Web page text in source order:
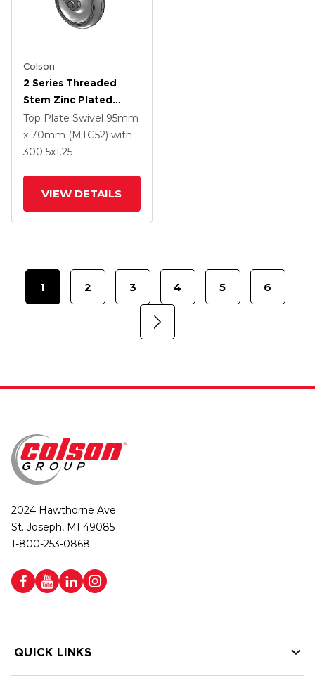
Colson
2 Series Threaded
Stem Zinc Plated
Swivel Caster With 5 X
1.25 Polyurethane HI-
TECH Grey Wheel And
Top Plate Swivel 95mm
x 70mm (MTG52) with
300 5x1.25
VIEW DETAILS
1 2 3 4 5 6
2024 Hawthorne Ave.
St. Joseph, MI 49085
1-800-253-0868
QUICK LINKS